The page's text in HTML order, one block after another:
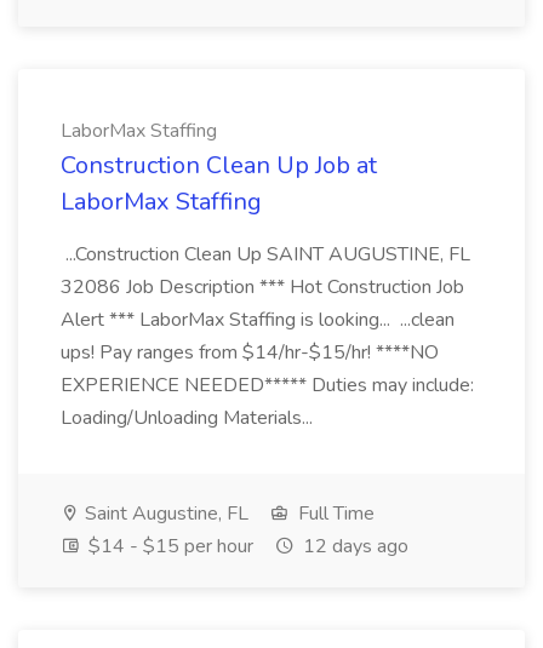
LaborMax Staffing
Construction Clean Up Job at
LaborMax Staffing
...Construction Clean Up SAINT AUGUSTINE, FL
32086 Job Description *** Hot Construction Job
Alert *** LaborMax Staffing is looking... ...clean
ups! Pay ranges from $14/hr-$15/hr! ****NO
EXPERIENCE NEEDED***** Duties may include:
Loading/Unloading Materials...
Saint Augustine, FL
Full Time
$14 - $15 per hour
12 days ago